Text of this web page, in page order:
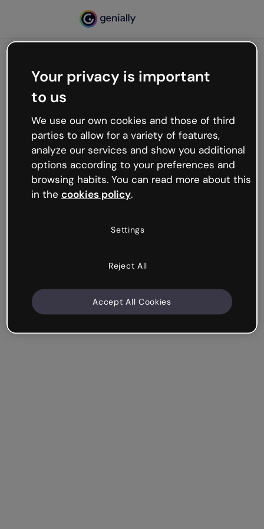
Oops, something’s not
working
We’re not sure what happened but the internet is
like that and unexpected hiccups occur.
Try refreshing the page or go back to Genially and
try your luck later.
Your privacy is important
to us
We use our own cookies and those of third
parties to allow for a variety of features,
analyze our services and show you additional
options according to your preferences and
browsing habits. You can read more about this
in the cookies policy.
Settings
Reject All
Accept All Cookies